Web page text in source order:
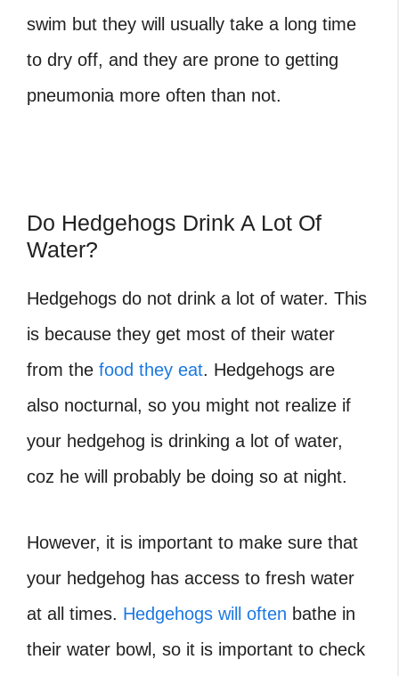
swim but they will usually take a long time
to dry off, and they are prone to getting
pneumonia more often than not.
Do Hedgehogs Drink A Lot Of
Water?
Hedgehogs do not drink a lot of water. This
is because they get most of their water
from the food they eat. Hedgehogs are
also nocturnal, so you might not realize if
your hedgehog is drinking a lot of water,
coz he will probably be doing so at night.
However, it is important to make sure that
your hedgehog has access to fresh water
at all times. Hedgehogs will often bathe in
their water bowl, so it is important to check